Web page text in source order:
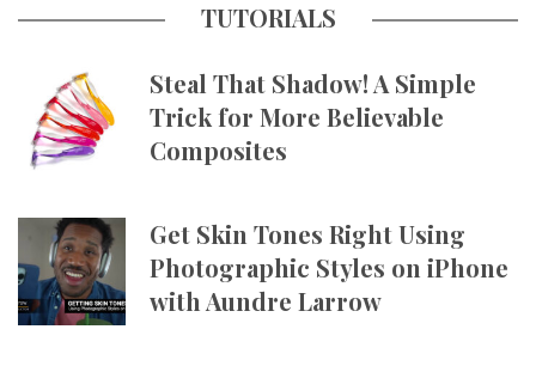
TUTORIALS
Steal That Shadow! A Simple
Trick for More Believable
Composites
Get Skin Tones Right Using
Photographic Styles on iPhone
with Aundre Larrow